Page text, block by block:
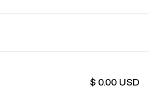
$ 0.00 USD